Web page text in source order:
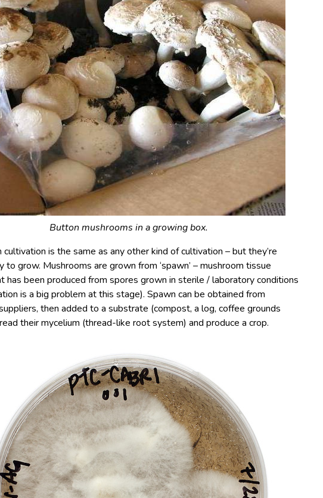
Button mushrooms in a growing box.
cultivation is the same as any other kind of cultivation – but they’re
to grow. Mushrooms are grown from ‘spawn’ – mushroom tissue
has been produced from spores grown in sterile / laboratory conditions
is a big problem at this stage). Spawn can be obtained from
then added to a substrate (compost, a log, coffee grounds
their mycelium (thread-like root system) and produce a crop.